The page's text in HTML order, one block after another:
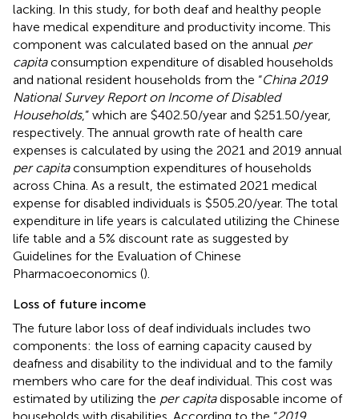
lacking. In this study, for both deaf and healthy people
have medical expenditure and productivity income. This
component was calculated based on the annual per
capitaconsumption expenditure of disabled households
and national resident households from the “China 2019
National Survey Report on Income of Disabled
Households,” which are $402.50/year and $251.50/year,
respectively. The annual growth rate of health care
expenses is calculated by using the 2021 and 2019 annual
per capitaconsumption expenditures of households
across China. As a result, the estimated 2021 medical
expense for disabled individuals is $505.20/year. The total
expenditure in life years is calculated utilizing the Chinese
life table and a 5% discount rate as suggested by
Guidelines for the Evaluation of Chinese
Pharmacoeconomics ().
Loss of future income
The future labor loss of deaf individuals includes two
components: the loss of earning capacity caused by
deafness and disability to the individual and to the family
members who care for the deaf individual. This cost was
estimated by utilizing the per capitadisposable income of
households with disabilities. According to the “2019